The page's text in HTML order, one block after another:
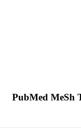
PubMed MeSh